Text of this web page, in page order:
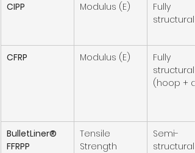
CIPP Modulus (E)
Fully
structural
CFRP Modulus (E)
Fully
structural
(hoop +
BulletLiner®
FFRPP
Tensile
Strength
Semi-
structural